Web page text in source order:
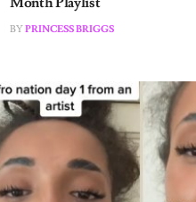
BYPRINCESS BRIGGS